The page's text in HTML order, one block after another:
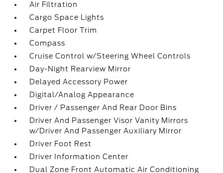
Air Filtration
Cargo Space Lights
Carpet Floor Trim
Compass
Cruise Control w/Steering Wheel Controls
Day-Night Rearview Mirror
Delayed Accessory Power
Digital/Analog Appearance
Driver / Passenger And Rear Door Bins
Driver And Passenger Visor Vanity Mirrors
w/Driver And Passenger Auxiliary Mirror
Driver Foot Rest
Driver Information Center
Dual Zone Front Automatic Air Conditioning